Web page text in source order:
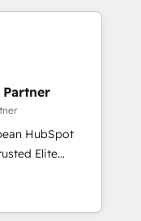
results.
your
HubSpot
teams to be
using
HubSpot
a roadmap on
we